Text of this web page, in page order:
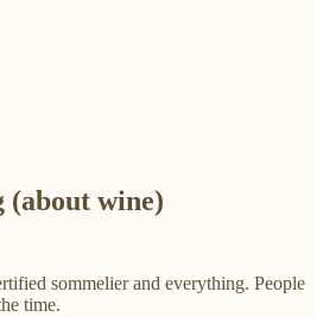
(about wine)
sommelier and everything. People
time.